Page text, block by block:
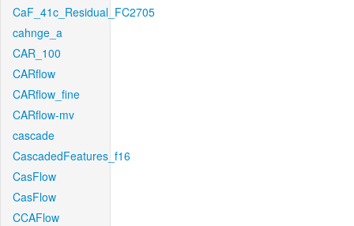
CaF_41c_Residual_FC2705
cahnge_a
CAR_100
CARflow
CARflow_fine
CARflow-mv
cascade
CascadedFeatures_f16
CasFlow
CasFlow
CCAFlow